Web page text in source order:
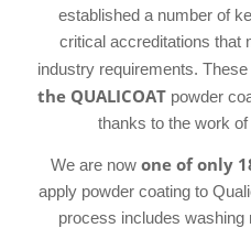
established a number of
critical accreditations that
industry requirements.
the QUALICOATpowder
thanks to the work
We are nowone of only
apply powder coating to
process includes